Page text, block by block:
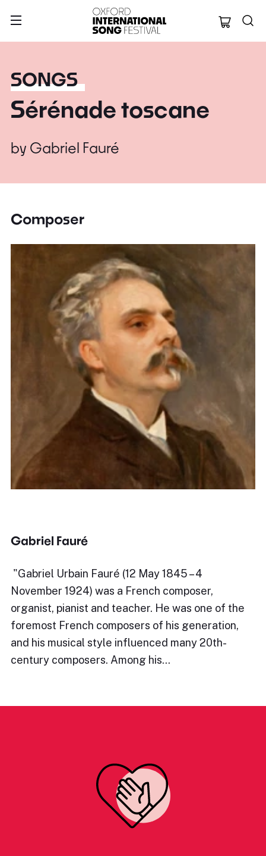
Oxford
SONGS
Sérénade toscane
by Gabriel Fauré
Composer
Gabriel Fauré
​"Gabriel Urbain Fauré (12 May 1845 – 4
November 1924) was a French composer,
organist, pianist and teacher. He was one of the
foremost French composers of his generation,
and his musical style influenced many 20th-
century composers. Among his…